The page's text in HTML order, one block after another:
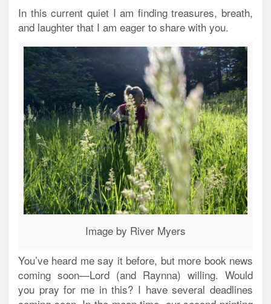
In this current quiet I am finding treasures, breath,
and laughter that I am eager to share with you.
Image by River Myers
You’ve heard me say it before, but more book news
coming soon—Lord (and Raynna) willing. Would
you pray for me in this? I have several deadlines